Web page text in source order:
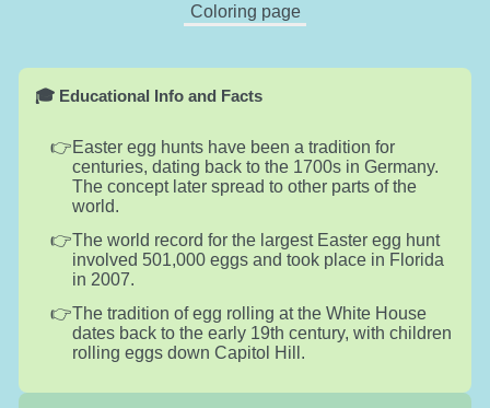
Coloring page
🎓 Educational Info and Facts
Easter egg hunts have been a tradition for
centuries, dating back to the 1700s in Germany.
The concept later spread to other parts of the
world.
The world record for the largest Easter egg hunt
involved 501,000 eggs and took place in Florida
in 2007.
The tradition of egg rolling at the White House
dates back to the early 19th century, with children
rolling eggs down Capitol Hill.